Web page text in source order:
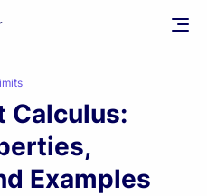
Calculus:
Examples